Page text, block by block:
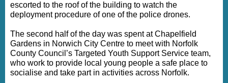
escorted to the roof of the building to watch the
deployment procedure of one of the police drones.
The second half of the day was spent at Chapelfield
Gardens in Norwich City Centre to meet with Norfolk
County Council’s Targeted Youth Support Service team,
who work to provide local young people a safe place to
socialise and take part in activities across Norfolk.